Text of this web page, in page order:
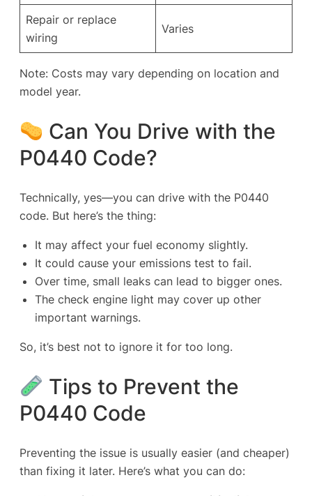
Repair or replace
wiring
Varies
Note: Costs may vary depending on location and
model year.
Can You Drive with the
P0440 Code?
Technically, yes—you can drive with the P0440
code. But here’s the thing:
It may affect your fuel economy slightly.
It could cause your emissions test to fail.
Over time, small leaks can lead to bigger ones.
The check engine light may cover up other
important warnings.
So, it’s best not to ignore it for too long.
Tips to Prevent the
P0440 Code
Preventing the issue is usually easier (and cheaper)
than fixing it later. Here’s what you can do: